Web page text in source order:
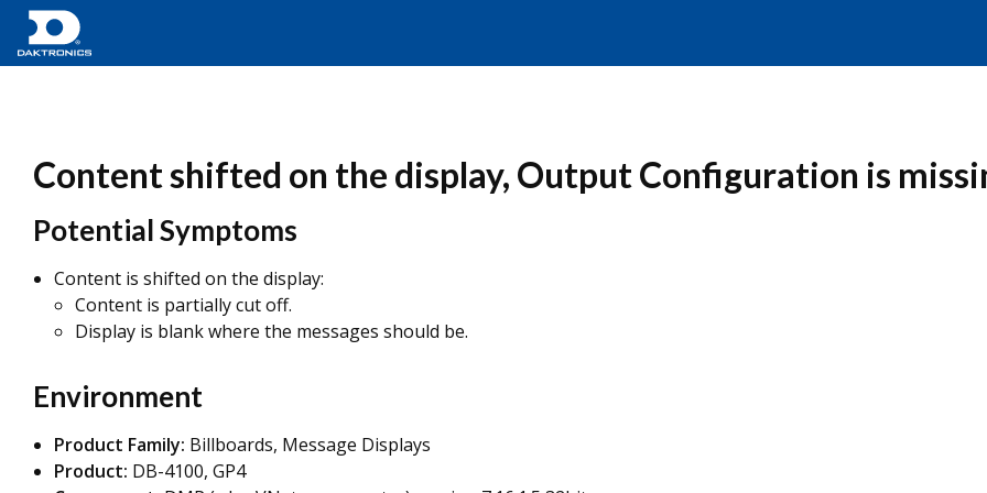
Content shifted on the display, Output Configuration is
Potential Symptoms
Content is shifted on the display:
Content is partially cut off.
Display is blank where the messages should be.
Environment
Product Family: Billboards, Message Displays
Product: DB-4100, GP4